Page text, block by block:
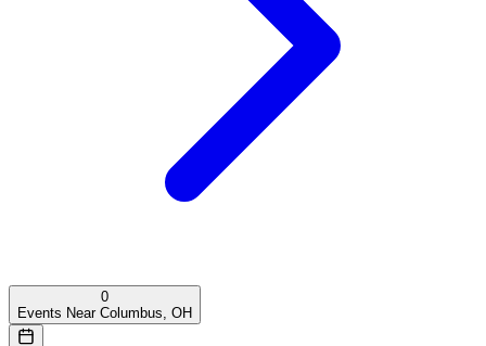
0
Events Near Columbus, OH